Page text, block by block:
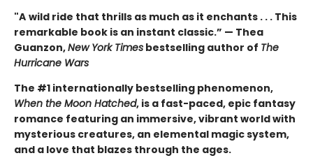
"A wild ride that thrills as much as it enchants . . . This
remarkable book is an instant classic.” — Thea
Guanzon,New York Times bestselling author of The
Hurricane Wars
The #1 internationally bestselling phenomenon,
When the Moon Hatched, is a fast-paced, epic fantasy
romance featuring an immersive, vibrant world with
mysterious creatures, an elemental magic system,
and a love that blazes through the ages.